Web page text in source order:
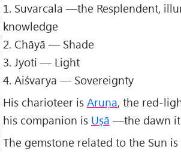
1. Suvarcala —the Resplendent,
knowledge
2. Chāyā — Shade
3. Jyoti — Light
4. Aiśvarya — Sovereignty
His charioteer is Aruṇa, the red-
his companion is Uṣā —the dawn
The gemstone related to the Sun